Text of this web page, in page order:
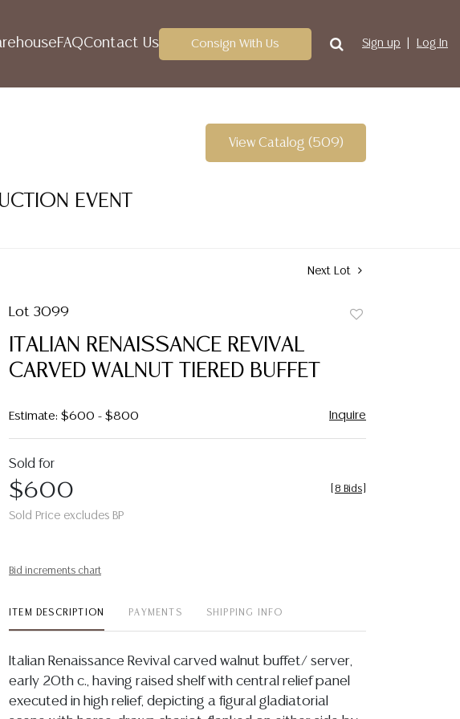
FAQContact Us Consign With Us Sign up Log In
EVENT
View Catalog (509)
Next Lot
Lot 3099
ITALIAN RENAISSANCE REVIVAL
CARVED WALNUT TIERED BUFFET
Estimate: $600 - $800 Inquire
Sold for
$600
Sold Price excludes BP
8 Bids
Bid increments chart
ITEM DESCRIPTION PAYMENTS SHIPPING INFO
Italian Renaissance Revival carved walnut buffet/ server,
early 20th c., having raised shelf with central relief panel
executed in high relief, depicting a figural gladiatorial